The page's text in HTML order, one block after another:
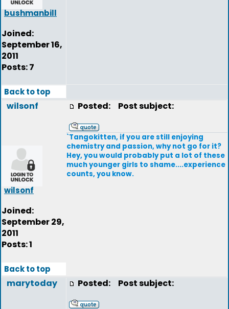
bushmanbill
Joined:
September 16,
2011
Posts: 7
Back to top
wilsonf
wilsonf
Joined:
September 29,
2011
Posts: 1
Posted: Post subject:
`Tangokitten, if you are still enjoying
chemistry and passion, why not go for it?
Hey, you would probably put a lot of these
much younger girls to shame....experience
counts, you know.
Back to top
marytoday Posted: Post subject: